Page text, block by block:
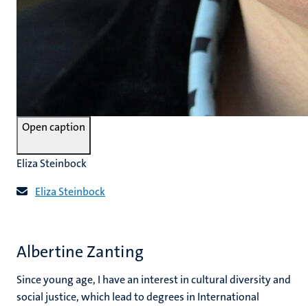
Open caption
Eliza Steinbock
Eliza Steinbock
Albertine Zanting
Since young age, I have an interest in cultural diversity and
social justice, which lead to degrees in International